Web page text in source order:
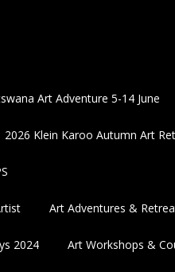
Art Adventure 5-14 June
2026 Klein Karoo Autumn Art
Art Adventures &
2024 Art Workshops &